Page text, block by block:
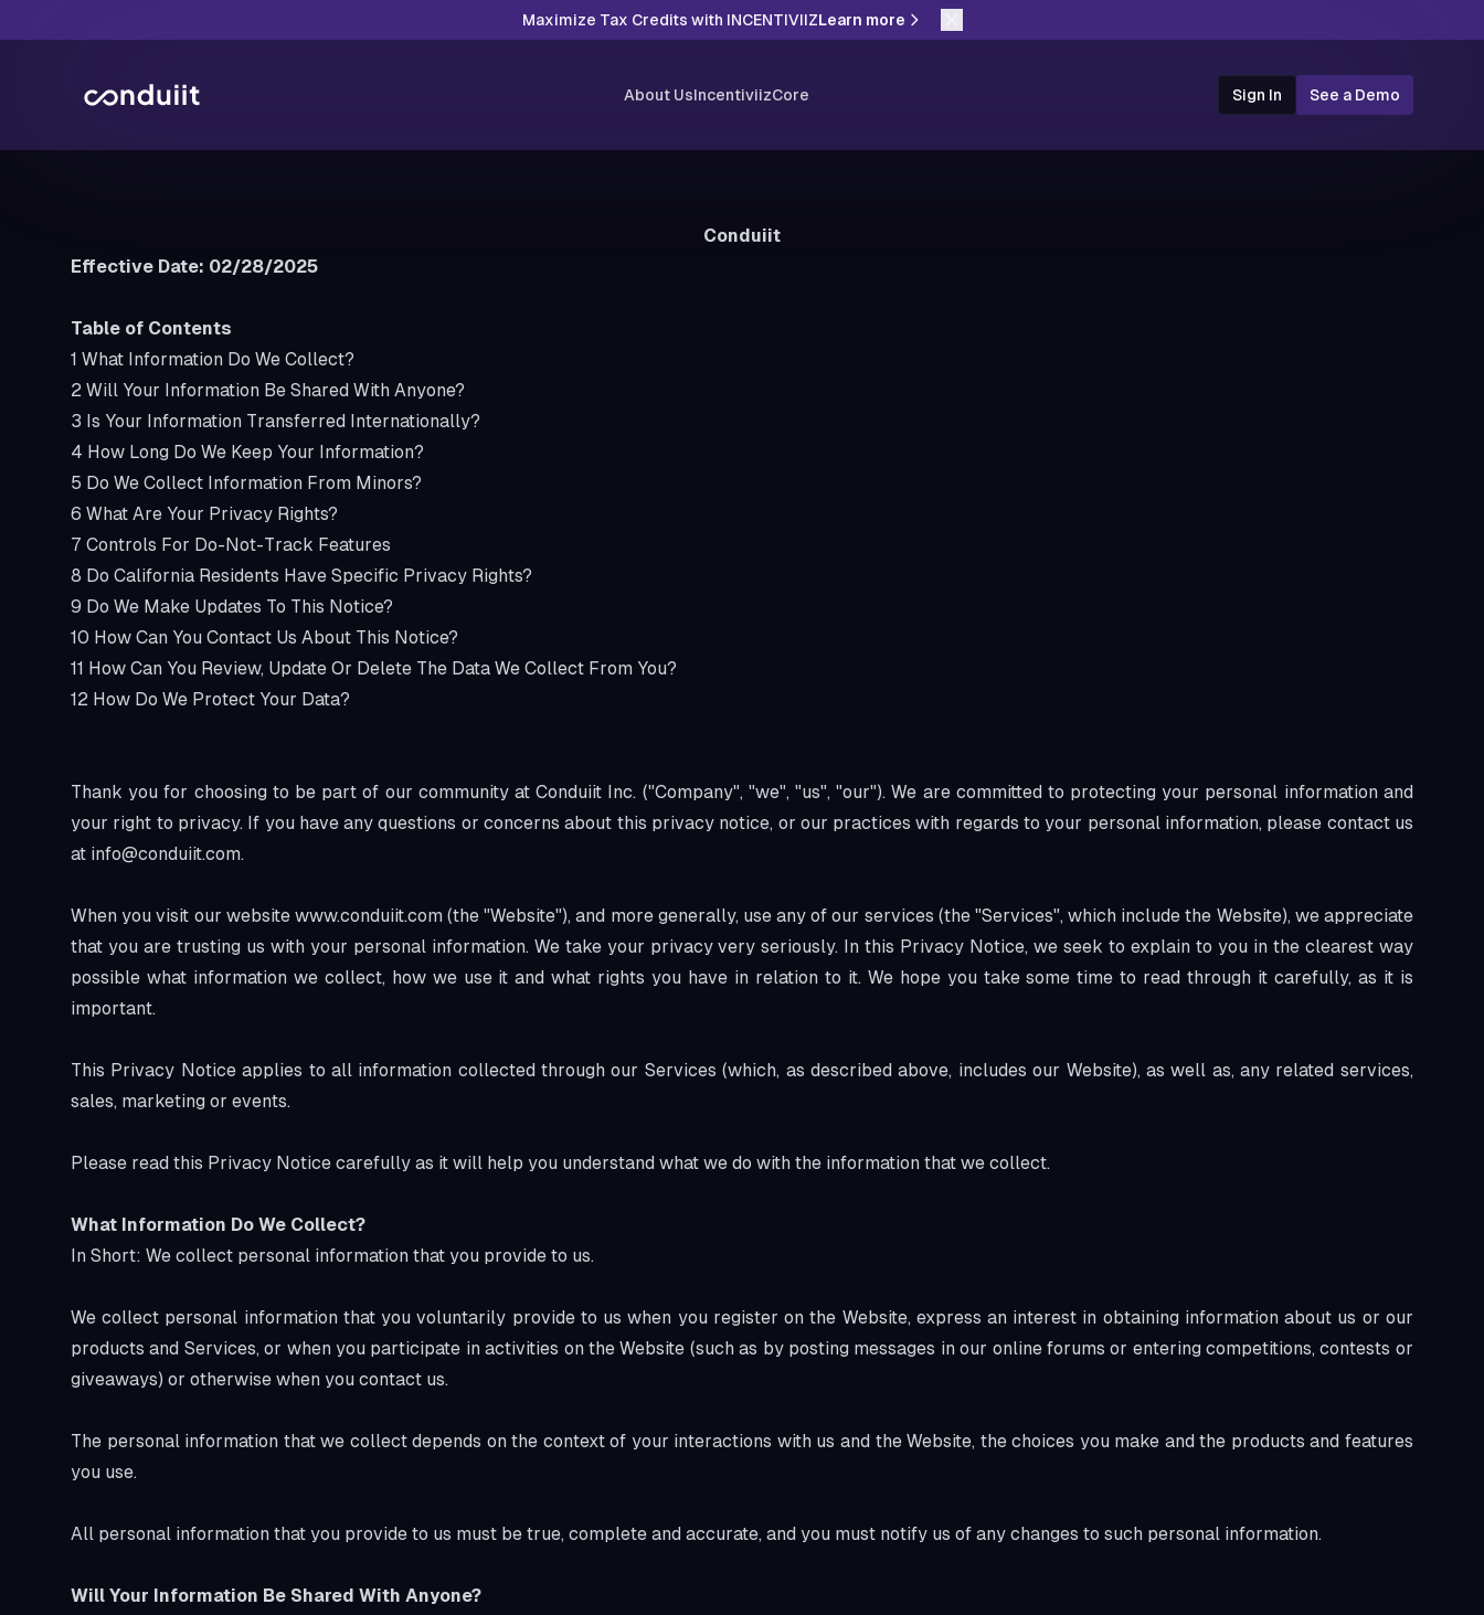
Maximize Tax Credits with INCENTIVIIZLearn more
About UsIncentiviizCore Sign In See a Demo
Conduiit
Effective Date: 02/28/2025
Table of Contents
1 What Information Do We Collect?
2 Will Your Information Be Shared With Anyone?
3 Is Your Information Transferred Internationally?
4 How Long Do We Keep Your Information?
5 Do We Collect Information From Minors?
6 What Are Your Privacy Rights?
7 Controls For Do-Not-Track Features
8 Do California Residents Have Specific Privacy Rights?
9 Do We Make Updates To This Notice?
10 How Can You Contact Us About This Notice?
11 How Can You Review, Update Or Delete The Data We Collect From You?
12 How Do We Protect Your Data?
Thank you for choosing to be part of our community at Conduiit Inc. ("Company", "we", "us", "our"). We are committed to protecting your personal information and
your right to privacy. If you have any questions or concerns about this privacy notice, or our practices with regards to your personal information, please contact us
at info@conduiit.com.
When you visit our website www.conduiit.com (the "Website"), and more generally, use any of our services (the "Services", which include the Website), we appreciate
that you are trusting us with your personal information. We take your privacy very seriously. In this Privacy Notice, we seek to explain to you in the clearest way
possible what information we collect, how we use it and what rights you have in relation to it. We hope you take some time to read through it carefully, as it is
important.
This Privacy Notice applies to all information collected through our Services (which, as described above, includes our Website), as well as, any related services,
sales, marketing or events.
Please read this Privacy Notice carefully as it will help you understand what we do with the information that we collect.
What Information Do We Collect?
In Short: We collect personal information that you provide to us.
We collect personal information that you voluntarily provide to us when you register on the Website, express an interest in obtaining information about us or our
products and Services, or when you participate in activities on the Website (such as by posting messages in our online forums or entering competitions, contests or
giveaways) or otherwise when you contact us.
The personal information that we collect depends on the context of your interactions with us and the Website, the choices you make and the products and features
you use.
All personal information that you provide to us must be true, complete and accurate, and you must notify us of any changes to such personal information.
Will Your Information Be Shared With Anyone?